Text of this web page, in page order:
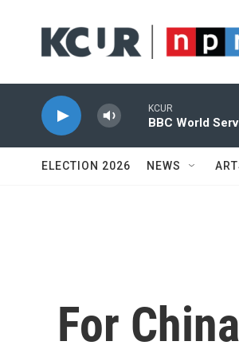
KCUR
BBC World
ELECTION 2026 NEWS
For